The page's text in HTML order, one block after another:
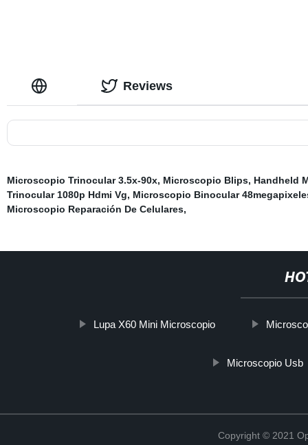
Reviews
Microscopio Trinocular 3.5x-90x, Microscopio Blips, Handheld
Trinocular 1080p Hdmi Vg, Microscopio Binocular
Microscopio Reparación De Celulares,
Lupa X60 Mini Microscopio
Microscopio Usb
Copyright © 2021